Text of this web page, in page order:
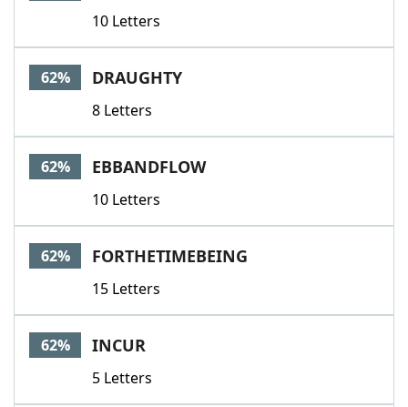
10 Letters
62% DRAUGHTY
8 Letters
62% EBBANDFLOW
10 Letters
62% FORTHETIMEBEING
15 Letters
62% INCUR
5 Letters